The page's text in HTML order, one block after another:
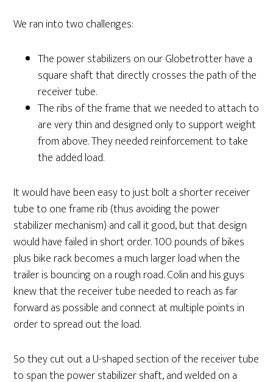
We ran into two challenges:
The power stabilizers on our Globetrotter have a
square shaft that directly crosses the path of the
receiver tube.
The ribs of the frame that we needed to attach to
are very thin and designed only to support weight
from above. They needed reinforcement to take
the added load.
It would have been easy to just bolt a shorter receiver
tube to one frame rib (thus avoiding the power
stabilizer mechanism) and call it good, but that design
would have failed in short order. 100 pounds of bikes
plus bike rack becomes a much larger load when the
trailer is bouncing on a rough road. Colin and his guys
knew that the receiver tube needed to reach as far
forward as possible and connect at multiple points in
order to spread out the load.
So they cut out a U-shaped section of the receiver tube
to span the power stabilizer shaft, and welded on a